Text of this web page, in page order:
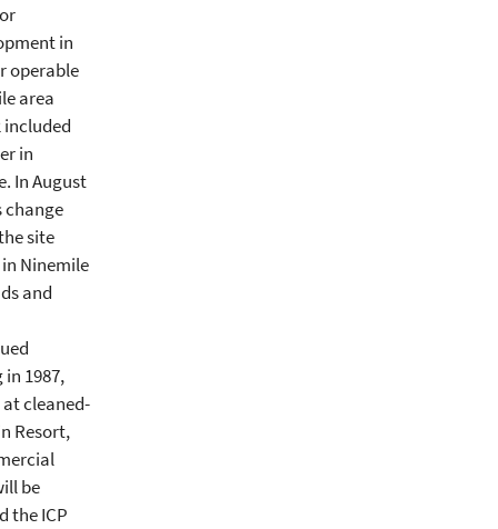
in
operable
area
included
in
In August
change
site
Ninemile
and
1987,
cleaned-
Resort,
be
the ICP